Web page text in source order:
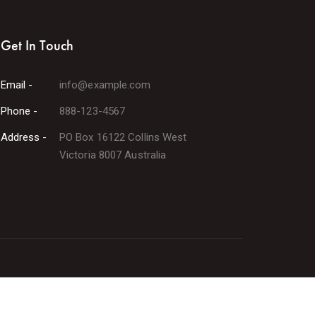
Get In Touch
Email - info@example.com
Phone - 888-123-4567
Address -
PO Box 16122 Collins West
Victoria 8007 Australia